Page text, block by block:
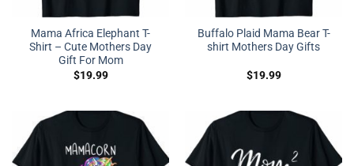
Mama Africa Elephant T-
Shirt – Cute Mothers Day
Gift For Mom
$19.99
Buffalo Plaid Mama Bear T-
shirt Mothers Day Gifts
$19.99